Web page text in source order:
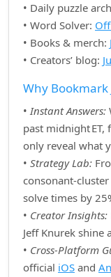
• Daily puzzle
• Word Solver:
• Books & merch:
• Creators’ blog:
Why Bookmark
•Instant Answers:
past midnight
only reveal what
• Strategy Lab:
solve times by
• Creator Insights:
Jeff Knurek shine
• Cross‑Platform
official iOS and